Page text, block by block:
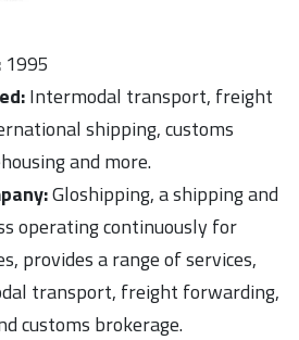
1995
Intermodal transport, freight
shipping, customs
and more.
Gloshipping, a shipping and
operating continuously for
provides a range of services,
transport, freight forwarding,
customs brokerage.